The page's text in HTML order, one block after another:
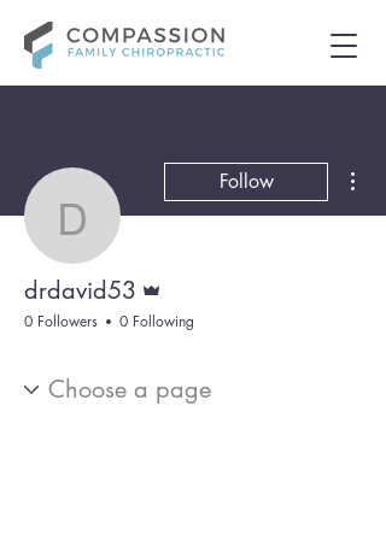
drdavid53
Follow
drdavid53
0 Followers 0 Following